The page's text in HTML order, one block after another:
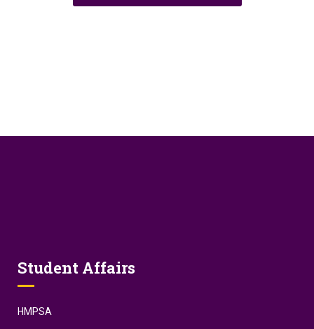
Student Affairs
HMPSA